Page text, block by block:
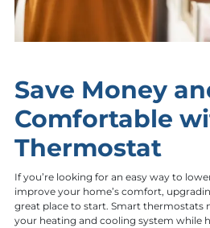
Save Money
Comfortable
Thermostat
If you’re looking for an easy way to
improve your home’s comfort,
great place to start. Smart thermostats
your heating and cooling system while